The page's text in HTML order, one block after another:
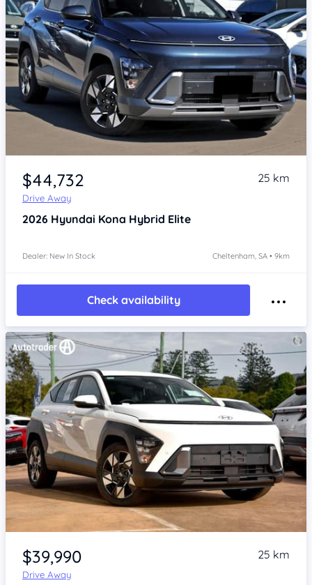
Item 1 of 4
$44,732
Drive Away
25 km
2026 Hyundai Kona Hybrid Elite
Dealer: New In Stock Cheltenham, SA • 9km
Check availability
Item 1 of 4
$39,990
Drive Away
25 km